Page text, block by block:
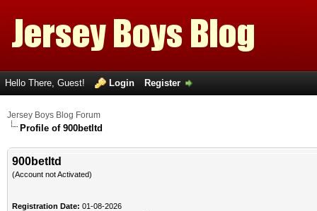
Hello There, Guest! Login Register
Jersey Boys Blog Forum
Profile of 900betltd
900betltd
(Account not Activated)
Registration Date: 01-08-2026